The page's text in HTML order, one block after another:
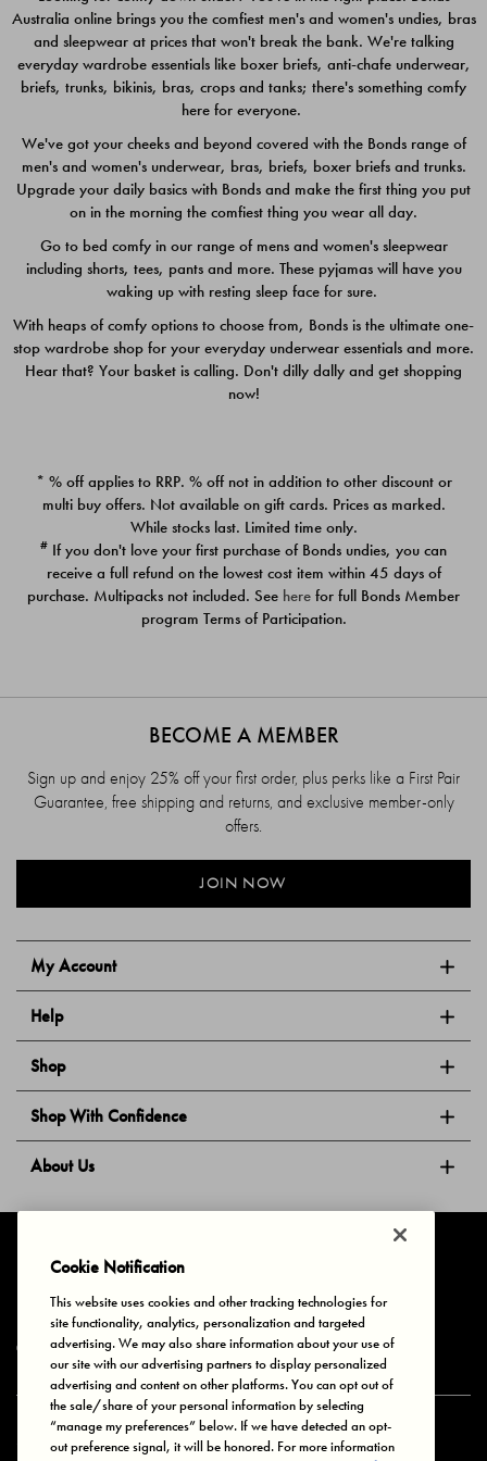
$49.00
$39.00
Quick Add
PACK
$39.00
PACK
$39.00
Australia online brings you the comfiest men's and women's undies, bras
and sleepwear at prices that won't break the bank. We're talking
everyday wardrobe essentials like boxer briefs, anti-chafe underwear,
briefs, trunks, bikinis, bras, crops and tanks; there's something comfy
here for everyone.
We've got your cheeks and beyond covered with the Bonds range of
men's and women's underwear, bras, briefs, boxer briefs and trunks.
Upgrade your daily basics with Bonds and make the first thing you put
on in the morning the comfiest thing you wear all day.
Go to bed comfy in our range of mens and women's sleepwear
including shorts, tees, pants and more. These pyjamas will have you
waking up with resting sleep face for sure.
With heaps of comfy options to choose from, Bonds is the ultimate one-
stop wardrobe shop for your everyday underwear essentials and more.
Hear that? Your basket is calling. Don't dilly dally and get shopping
now!
* % off applies to RRP. % off not in addition to other discount or
multi buy offers. Not available on gift cards. Prices as marked.
While stocks last. Limited time only.
# If you don't love your first purchase of Bonds undies, you can
receive a full refund on the lowest cost item within 45 days of
purchase. Multipacks not included. See here for full Bonds Member
program Terms of Participation.
My Account
Help
Shop
Shop With Confidence
About Us
BECOME A MEMBER
Sign up and enjoy 25% off your first order, plus perks like a First Pair
Guarantee, free shipping and returns, and exclusive member-only
offers.
JOIN NOW
Privacy & Cookies Terms of Use Your Privacy Choices
© 2025 Bonds Australia. All Rights Reserved.
Secure payment via
Cookie Notification
This website uses cookies and other tracking technologies for
site functionality, analytics, personalization and targeted
advertising. We may also share information about your use of
our site with our advertising partners to display personalized
advertising and content on other platforms. You can opt out of
the sale/share of your personal information by selecting
“manage my preferences” below. If we have detected an opt-
out preference signal, it will be honored. For more information